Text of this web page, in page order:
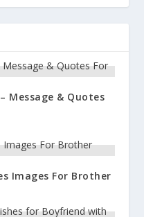
Message & Quotes
Images For Brother